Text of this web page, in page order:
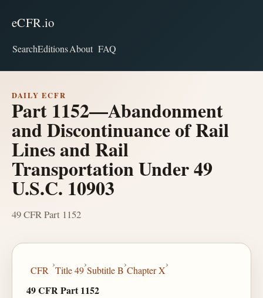
eCFR.io
SearchEditionsAbout FAQ
DAILY ECFR
Part 1152—Abandonment
and Discontinuance of Rail
Lines and Rail
Transportation Under 49
U.S.C. 10903
49 CFR Part 1152
CFR
›
Title 49
›
Subtitle B
›
Chapter X
›
49 CFR Part 1152